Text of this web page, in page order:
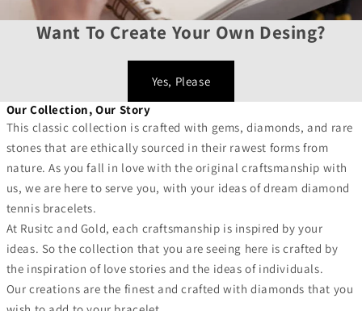
Want To Create Your Own Desing?
Yes, Please
Our Collection, Our Story
This classic collection is crafted with gems, diamonds, and rare
stones that are ethically sourced in their rawest forms from
nature. As you fall in love with the original craftsmanship with
us, we are here to serve you, with your ideas of dream diamond
tennis bracelets.
At Rusitc and Gold, each craftsmanship is inspired by your
ideas. So the collection that you are seeing here is crafted by
the inspiration of love stories and the ideas of individuals.
Our creations are the finest and crafted with diamonds that you